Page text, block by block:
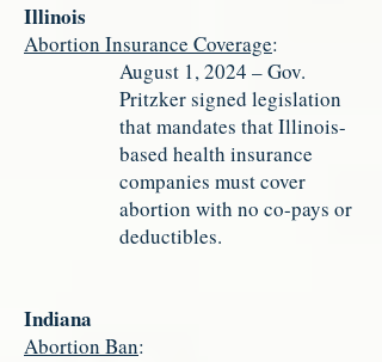
Illinois
Abortion Insurance Coverage:
August 1, 2024 – Gov.
Pritzker signed legislation
that mandates that Illinois-
based health insurance
companies must cover
abortion with no co-pays or
deductibles.
Indiana
Abortion Ban: